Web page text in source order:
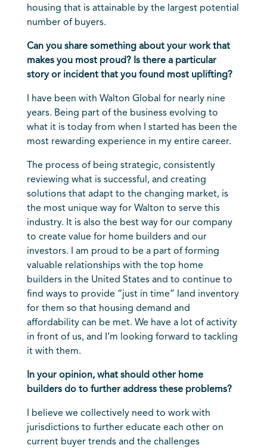
housing that is attainable by the largest potential
number of buyers.
Can you share something about your work that
makes you most proud? Is there a particular
story or incident that you found most uplifting?
I have been with Walton Global for nearly nine
years. Being part of the business evolving to
what it is today from when I started has been the
most rewarding experience in my entire career.
The process of being strategic, consistently
reviewing what is successful, and creating
solutions that adapt to the changing market, is
the most unique way for Walton to serve this
industry. It is also the best way for our company
to create value for home builders and our
investors. I am proud to be a part of forming
valuable relationships with the top home
builders in the United States and to continue to
find ways to provide “just in time” land inventory
for them so that housing demand and
affordability can be met. We have a lot of activity
in front of us, and I’m looking forward to tackling
it with them.
In your opinion, what should other home
builders do to further address these problems?
I believe we collectively need to work with
jurisdictions to further educate each other on
current buyer trends and the challenges